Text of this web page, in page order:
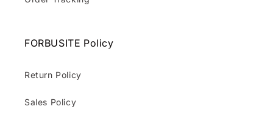
FORBUSITE Policy
Return Policy
Sales Policy